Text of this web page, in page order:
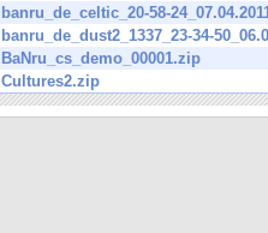
banru_de_celtic_20-58-
banru_de_dust2_1337_23-34-
BaNru_cs_demo_00001.zip
Cultures2.zip